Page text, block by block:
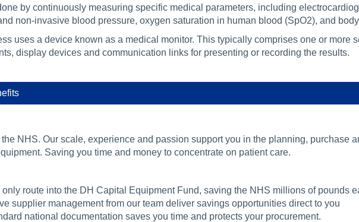
by continuously measuring specific medical parameters, including
non-invasive blood pressure, oxygen saturation in human blood (SpO2), and
uses a device known as a medical monitor. This typically comprises one or more
display devices and communication links for presenting or recording the results.
NHS. Our scale, experience and passion support you in the planning, purchase
Saving you time and money to concentrate on patient care.
only route into the DH Capital Equipment Fund, saving the NHS millions of pounds
supplier management from our team deliver savings opportunities direct to you
national documentation saves you time and protects your procurement.